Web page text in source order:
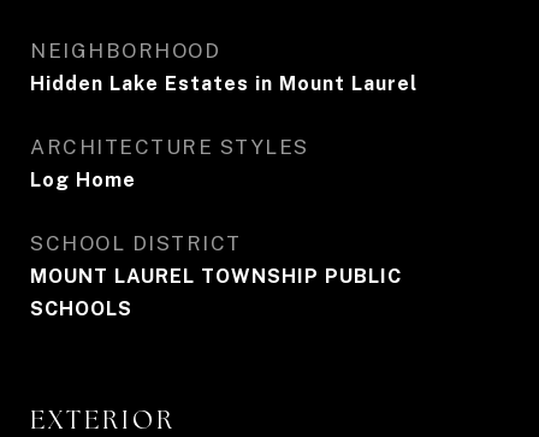
NEIGHBORHOOD
Hidden Lake Estates in Mount Laurel
ARCHITECTURE STYLES
Log Home
SCHOOL DISTRICT
MOUNT LAUREL TOWNSHIP PUBLIC
SCHOOLS
EXTERIOR